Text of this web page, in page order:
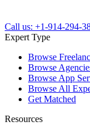
Call us: +1-914-294-
Expert Type
Browse
Browse
Browse App
Browse All
Get Matched
Resources